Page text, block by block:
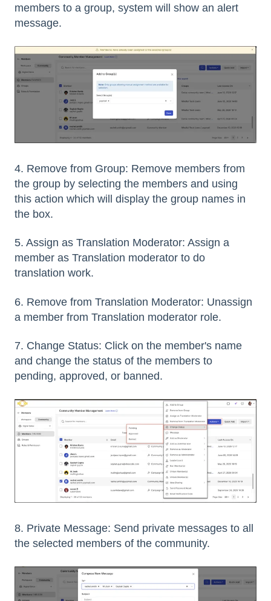
members to a group, system will show an alert
message.
4. Remove from Group: Remove members from
the group by selecting the members and using
this action which will display the group names in
the box.
5. Assign as Translation Moderator: Assign a
member as Translation moderator to do
translation work.
6. Remove from Translation Moderator: Unassign
a member from Translation moderator role.
7. Change Status: Click on the member's name
and change the status of the members to
pending, approved, or banned.
8. Private Message: Send private messages to all
the selected members of the community.